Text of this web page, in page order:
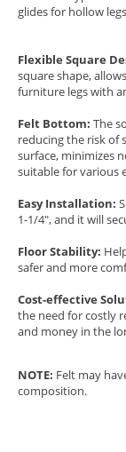
glides for hollow
Flexible Square
square shape,
furniture legs with
Felt Bottom: The
reducing the risk of
surface, minimizes
suitable for various
Easy Installation:
1-1/4", and it will
Floor Stability:
safer and more
Cost-effective
the need for costly
and money in the
NOTE: Felt may
composition.